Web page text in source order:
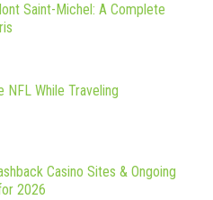
Saint-Michel: A Complete
While Traveling
Casino Sites & Ongoing
2026